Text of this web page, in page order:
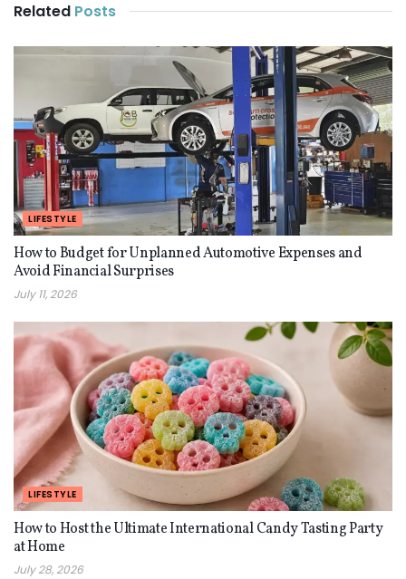
Related Posts
LIFESTYLE
How to Budget for Unplanned Automotive Expenses and
Avoid Financial Surprises
July 11, 2026
LIFESTYLE
How to Host the Ultimate International Candy Tasting Party
at Home
July 28, 2026